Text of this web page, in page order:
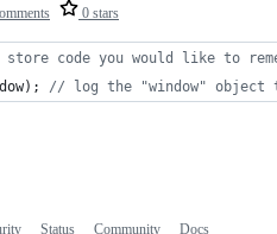
0 stars
code you would like to
) ; // log the "window" object
Status Community Docs